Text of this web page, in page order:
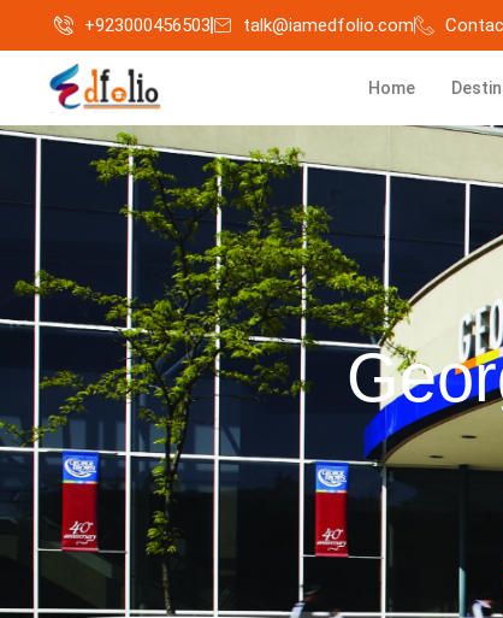
+923000456503 talk@iamedfolio.com
Home